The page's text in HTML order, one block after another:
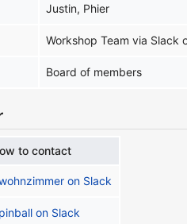
Justin, Phier
Workshop Team via Slack
Board of members
to contact
on Slack
on Slack